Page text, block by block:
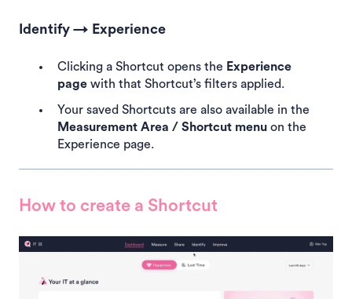
Identify → Experience
Clicking a Shortcut opens the Experience
page with that Shortcut’s filters applied.
Your saved Shortcuts are also available in the
Measurement Area / Shortcut menu on the
Experience page.
How to create a Shortcut